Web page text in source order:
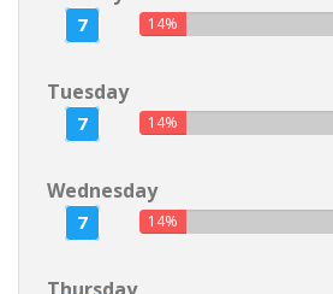
7 14%
Tuesday
7 14%
Wednesday
7 14%